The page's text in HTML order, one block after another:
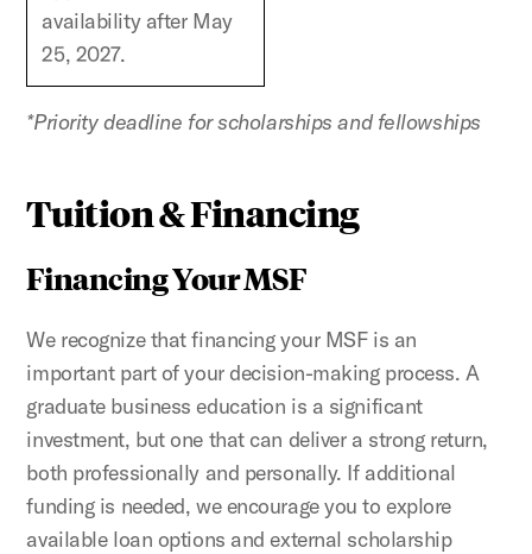
availability after May
25, 2027.
*Priority deadline for scholarships and fellowships
Tuition & Financing
Financing Your MSF
We recognize that financing your MSF is an
important part of your decision-making process. A
graduate business education is a significant
investment, but one that can deliver a strong return,
both professionally and personally. If additional
funding is needed, we encourage you to explore
available loan options and external scholarship